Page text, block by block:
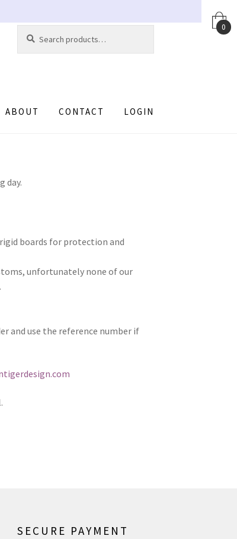
for:
ABOUT CONTACT LOGIN
day.
boards for protection and
unfortunately none of our
and use the reference number if
SECURE PAYMENT
0